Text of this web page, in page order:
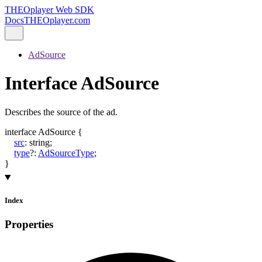
THEOplayer Web SDK
DocsTHEOplayer.com
AdSource
Interface AdSource
Describes the source of the ad.
interface AdSource {
src: string;
type?: AdSourceType;
}
Index
Properties